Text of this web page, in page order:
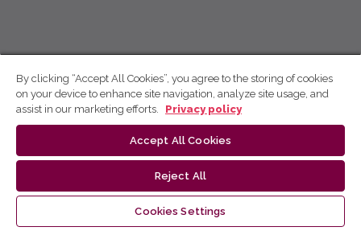
By clicking “Accept All Cookies”, you agree to the storing of cookies
on your device to enhance site navigation, analyze site usage, and
assist in our marketing efforts.
Privacy policy
Accept All Cookies
Reject All
Cookies Settings